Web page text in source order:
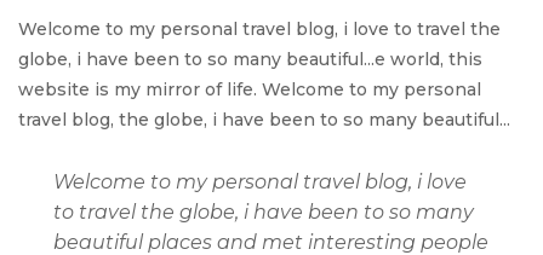
Welcome to my personal travel blog, i love to travel the
globe, i have been to so many beautiful...e world, this
website is my mirror of life. Welcome to my personal
travel blog, the globe, i have been to so many beautiful...
Welcome to my personal travel blog, i love
to travel the globe, i have been to so many
beautiful places and met interesting people